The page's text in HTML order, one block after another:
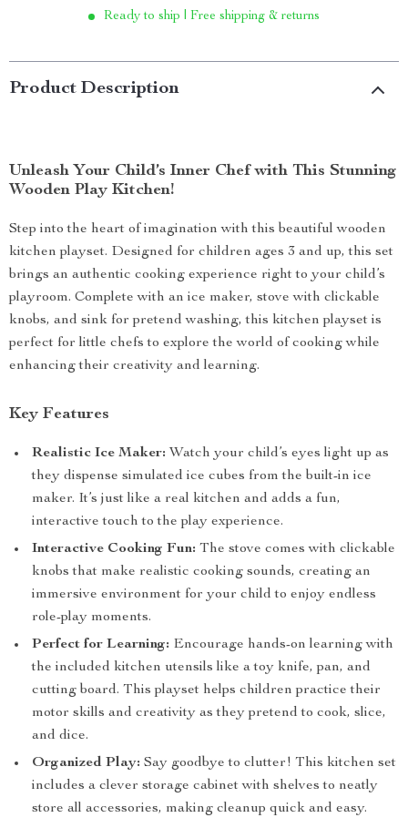
Ready to ship | Free shipping & returns
Product Description
Unleash Your Child’s Inner Chef with This Stunning
Wooden Play Kitchen!
Step into the heart of imagination with this beautiful wooden
kitchen playset. Designed for children ages 3 and up, this set
brings an authentic cooking experience right to your child’s
playroom. Complete with an ice maker, stove with clickable
knobs, and sink for pretend washing, this kitchen playset is
perfect for little chefs to explore the world of cooking while
enhancing their creativity and learning.
Key Features
Realistic Ice Maker: Watch your child’s eyes light up as
they dispense simulated ice cubes from the built-in ice
maker. It’s just like a real kitchen and adds a fun,
interactive touch to the play experience.
Interactive Cooking Fun: The stove comes with clickable
knobs that make realistic cooking sounds, creating an
immersive environment for your child to enjoy endless
role-play moments.
Perfect for Learning: Encourage hands-on learning with
the included kitchen utensils like a toy knife, pan, and
cutting board. This playset helps children practice their
motor skills and creativity as they pretend to cook, slice,
and dice.
Organized Play: Say goodbye to clutter! This kitchen set
includes a clever storage cabinet with shelves to neatly
store all accessories, making cleanup quick and easy.